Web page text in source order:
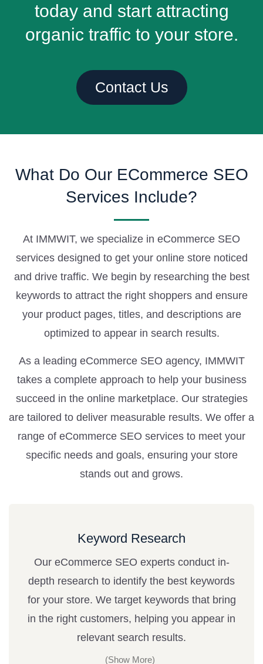
today and start attracting
organic traffic to your store.
Contact Us
What Do Our ECommerce SEO
Services Include?
At IMMWIT, we specialize in eCommerce SEO
services designed to get your online store noticed
and drive traffic. We begin by researching the best
keywords to attract the right shoppers and ensure
your product pages, titles, and descriptions are
optimized to appear in search results.
As a leading eCommerce SEO agency, IMMWIT
takes a complete approach to help your business
succeed in the online marketplace. Our strategies
are tailored to deliver measurable results. We offer a
range of eCommerce SEO services to meet your
specific needs and goals, ensuring your store
stands out and grows.
Keyword Research
Our eCommerce SEO experts conduct in-
depth research to identify the best keywords
for your store. We target keywords that bring
in the right customers, helping you appear in
relevant search results.